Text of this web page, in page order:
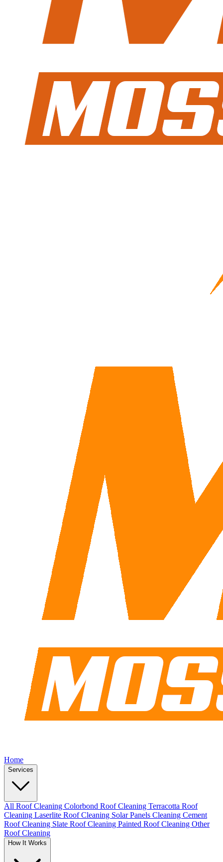
Home
Services
All Roof Cleaning Colorbond Roof Cleaning Terracotta Roof
Cleaning Laserlite Roof Cleaning Solar Panels Cleaning Cement
Roof Cleaning Slate Roof Cleaning Painted Roof Cleaning Other
Roof Cleaning
How It Works